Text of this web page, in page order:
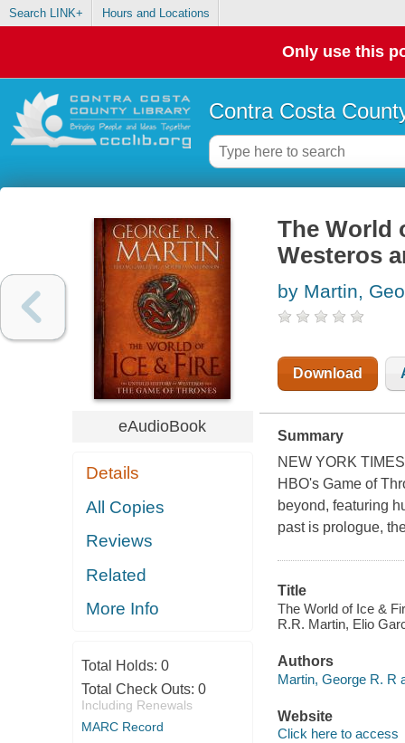
Search LINK+ Hours and Locations
Only use this
Contra Costa
eAudioBook
Details
All Copies
Reviews
Related
More Info
Total Holds: 0
Total Check Outs: 0
Including Renewals
MARC Record
The World
Westeros
by Martin,
Download
Summary
NEW YORK
HBO's Game of
beyond, featuring
past is prologue,
Title
The World of Ice &
R.R. Martin, Elio
Authors
Martin, George R. R
Website
Click here to access